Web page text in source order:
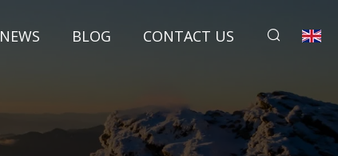
NEWS BLOG CONTACT US